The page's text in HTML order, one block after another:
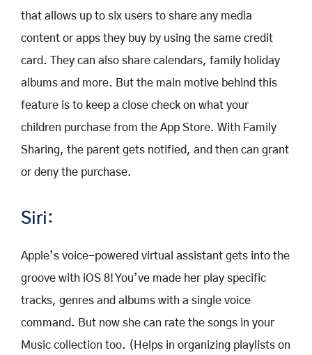
that allows up to six users to share any media
content or apps they buy by using the same credit
card. They can also share calendars, family holiday
albums and more. But the main motive behind this
feature is to keep a close check on what your
children purchase from the App Store. With Family
Sharing, the parent gets notified, and then can grant
or deny the purchase.
Siri:
Apple’s voice-powered virtual assistant gets into the
groove with iOS 8! You’ve made her play specific
tracks, genres and albums with a single voice
command. But now she can rate the songs in your
Music collection too. (Helps in organizing playlists on